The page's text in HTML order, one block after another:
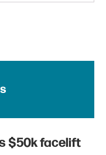
$50k facelift